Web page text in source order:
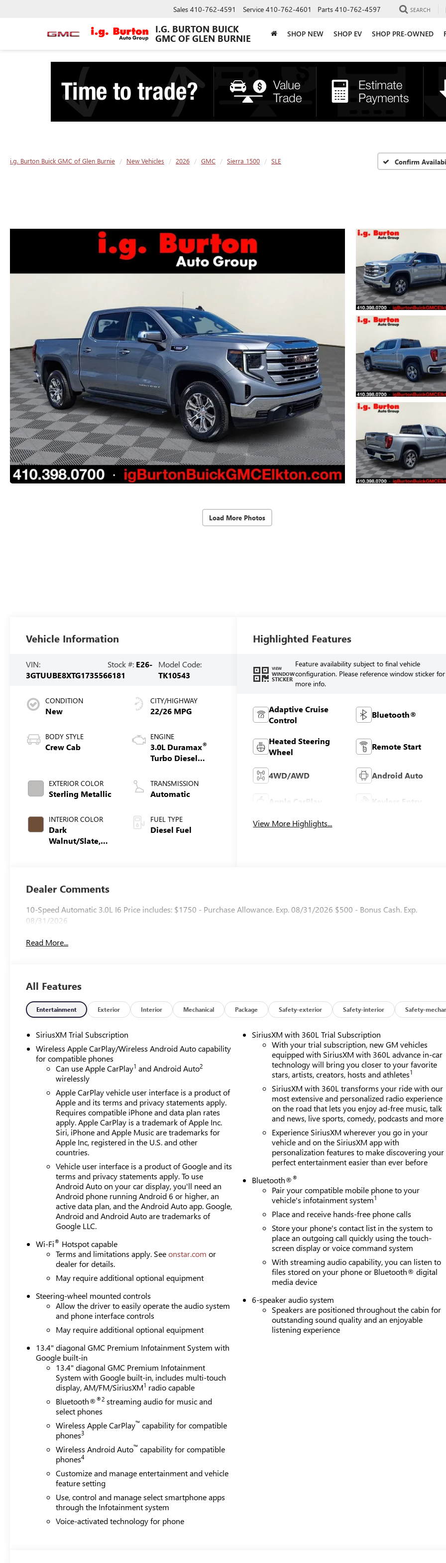
I.G. BURTON BUICK
GMC OF GLEN BURNIE
Sales 410-762-4591 Service 410-762-4601 Parts 410-762-4597 SEARCH
SHOP NEW SHOP EV SHOP PRE-OWNED
i.g. Burton Buick GMC of Glen Burnie New Vehicles 2026 GMC Sierra 1500 SLE Confirm
Load More Photos
Vehicle Information
VIN:
3GTUUBE8XTG173556
Stock #: E26-
6181
Model Code:
TK10543
CONDITION
New
BODY STYLE
Crew Cab
EXTERIOR COLOR
Sterling Metallic
INTERIOR COLOR
Dark
Walnut/Slate,
CITY/HIGHWAY
22/26 MPG
ENGINE
3.0L Duramax®
Turbo Diesel
TRANSMISSION
Automatic
FUEL TYPE
Diesel Fuel
Highlighted Features
VIEW
WINDOW
STICKER
Feature availability subject to final vehicle
configuration. Please reference window sticker for
more info.
Adaptive Cruise
Control
Bluetooth®
Heated Steering
Wheel
Remote Start
4WD/AWD Android Auto
Apple CarPlay Keyless Entry
View More Highlights...
Dealer Comments
10-Speed Automatic 3.0L I6 Price includes: $1750 - Purchase Allowance. Exp. 08/31/2026 $500 - Bonus Cash. Exp.
08/31/2026
Read More...
All Features
Entertainment Exterior Interior Mechanical Package Safety-exterior Safety-interior Safety-
SiriusXM Trial Subscription
Wireless Apple CarPlay/Wireless Android Auto capability
for compatible phones
Can use Apple CarPlay1 and Android Auto2
wirelessly
Apple CarPlay vehicle user interface is a product of
Apple and its terms and privacy statements apply.
Requires compatible iPhone and data plan rates
apply. Apple CarPlay is a trademark of Apple Inc.
Siri, iPhone and Apple Music are trademarks for
Apple Inc, registered in the U.S. and other
countries.
Vehicle user interface is a product of Google and its
terms and privacy statements apply. To use
Android Auto on your car display, you'll need an
Android phone running Android 6 or higher, an
active data plan, and the Android Auto app. Google,
Android and Android Auto are trademarks of
Google LLC.
Wi-Fi® Hotspot capable
Terms and limitations apply. Seeonstar.com or
dealer for details.
May require additional optional equipment
Steering-wheel mounted controls
Allow the driver to easily operate the audio system
and phone interface controls
May require additional optional equipment
13.4" diagonal GMC Premium Infotainment System with
Google built-in
13.4" diagonal GMC Premium Infotainment
System with Google built-in, includes multi-touch
display, AM/FM/SiriusXM1 radio capable
Bluetooth®®2 streaming audio for music and
select phones
Wireless Apple CarPlay™ capability for compatible
phones3
Wireless Android Auto™ capability for compatible
phones4
Customize and manage entertainment and vehicle
feature setting
Use, control and manage select smartphone apps
through the Infotainment system
Voice-activated technology for phone
SiriusXM with 360L Trial Subscription
With your trial subscription, new GM vehicles
equipped with SiriusXM with 360L advance in-car
technology will bring you closer to your favorite
stars, artists, creators, hosts and athletes1
SiriusXM with 360L transforms your ride with our
most extensive and personalized radio experience
on the road that lets you enjoy ad-free music, talk
and news, live sports, comedy, podcasts and more
Experience SiriusXM wherever you go in your
vehicle and on the SiriusXM app with
personalization features to make discovering your
perfect entertainment easier than ever before
Bluetooth®®
Pair your compatible mobile phone to your
vehicle's infotainment system1
Place and receive hands-free phone calls
Store your phone's contact list in the system to
place an outgoing call quickly using the touch-
screen display or voice command system
With streaming audio capability, you can listen to
files stored on your phone or Bluetooth® digital
media device
6-speaker audio system
Speakers are positioned throughout the cabin for
outstanding sound quality and an enjoyable
listening experience